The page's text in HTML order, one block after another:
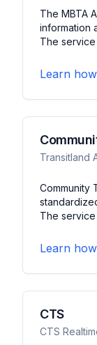
The MBTA
information
The
schedule
details for
Learn
Transitland
Community
The
interface
information
Learn
CTS
CTS